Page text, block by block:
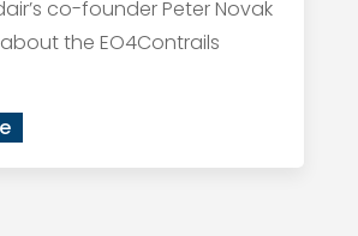
co-founder Peter Novak
the EO4Contrails